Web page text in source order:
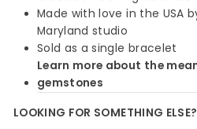
Made with love in the USA
Maryland studio
Sold as a single bracelet
Learn more about the
gemstones
LOOKING FOR SOMETHING ELSE?